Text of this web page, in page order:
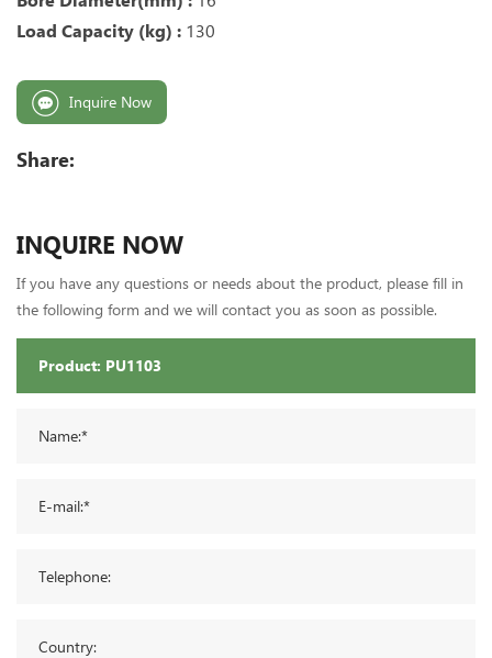
Load Capacity (kg) : 130
Inquire Now
Share:
INQUIRE NOW
If you have any questions or needs about the product, please fill in
the following form and we will contact you as soon as possible.